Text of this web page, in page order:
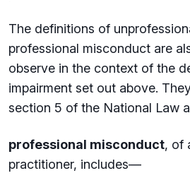
The definitions of
professional misconduct are
observe in the context of the
impairment set out above.
section 5 of the National Law
professional misconduct, of
practitioner, includes—